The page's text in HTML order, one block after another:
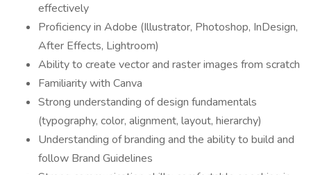
effectively
Proficiency in Adobe (Illustrator, Photoshop, InDesign,
After Effects, Lightroom)
Ability to create vector and raster images from scratch
Familiarity with Canva
Strong understanding of design fundamentals
(typography, color, alignment, layout, hierarchy)
Understanding of branding and the ability to build and
follow Brand Guidelines